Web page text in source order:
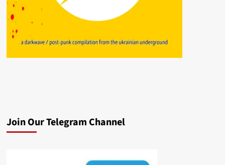
Join Our Telegram Channel